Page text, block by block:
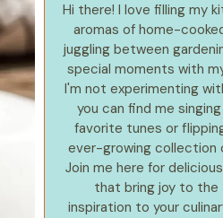
Hi there! I love filling my
aromas of home-
juggling between
special moments with
I'm not experimenting
you can find me
favorite tunes or
ever-growing collection
Join me here for
that bring joy to the
inspiration to your